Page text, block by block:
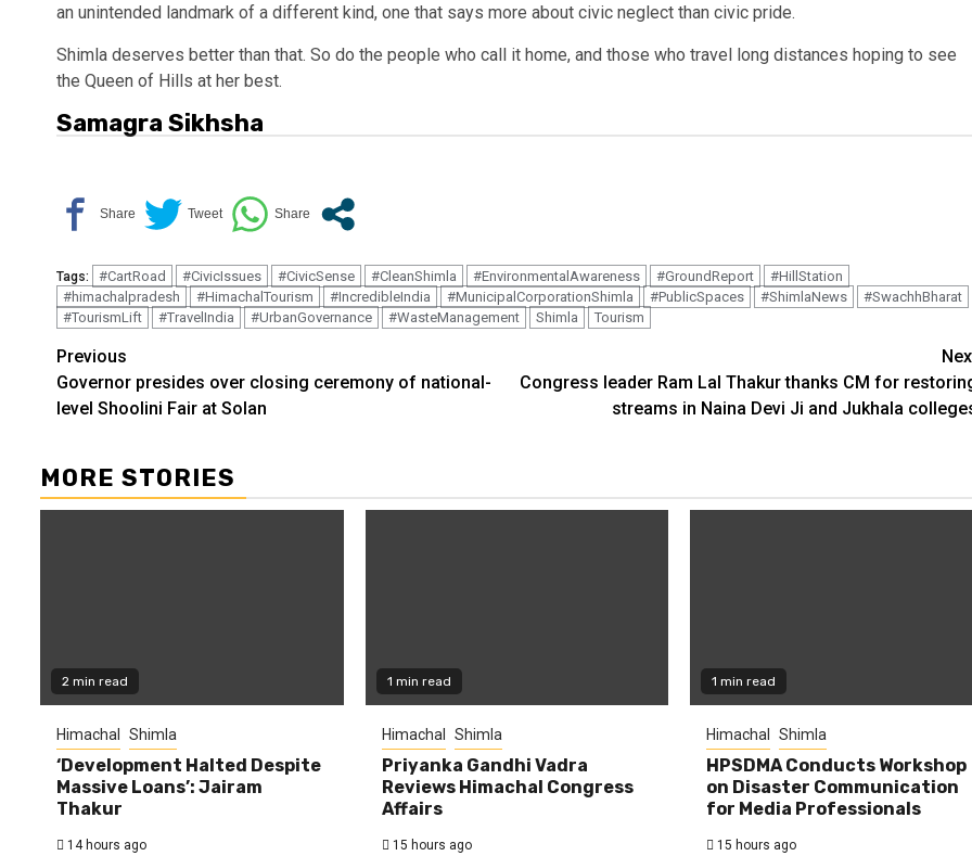
an unintended landmark of a different kind, one that says more about civic neglect than civic pride.
Shimla deserves better than that. So do the people who call it home, and those who travel long distances hoping to see
the Queen of Hills at her best.
Samagra Sikhsha
Tags: #CartRoad #CivicIssues #CivicSense #CleanShimla #EnvironmentalAwareness #GroundReport
#HillStation
#himachalpradesh
#HimachalTourism #IncredibleIndia #MunicipalCorporationShimla #PublicSpaces #ShimlaNews
#SwachhBharat
#TourismLift
#TravelIndia #UrbanGovernance #WasteManagement Shimla Tourism
Continue
Reading
Previous
Governor presides over closing ceremony of national-
level Shoolini Fair at Solan
Congress leader Ram Lal Thakur thanks CM for
streams in Naina Devi Ji and Jukhala
MORE STORIES
2 min read
Himachal Shimla
‘Development Halted Despite
Massive Loans’: Jairam
Thakur
14 hours ago
1 min read
Himachal Shimla
Priyanka Gandhi Vadra
Reviews Himachal Congress
Affairs
15 hours ago
1 min read
Himachal Shimla
HPSDMA Conducts Workshop
on Disaster Communication
for Media Professionals
15 hours ago